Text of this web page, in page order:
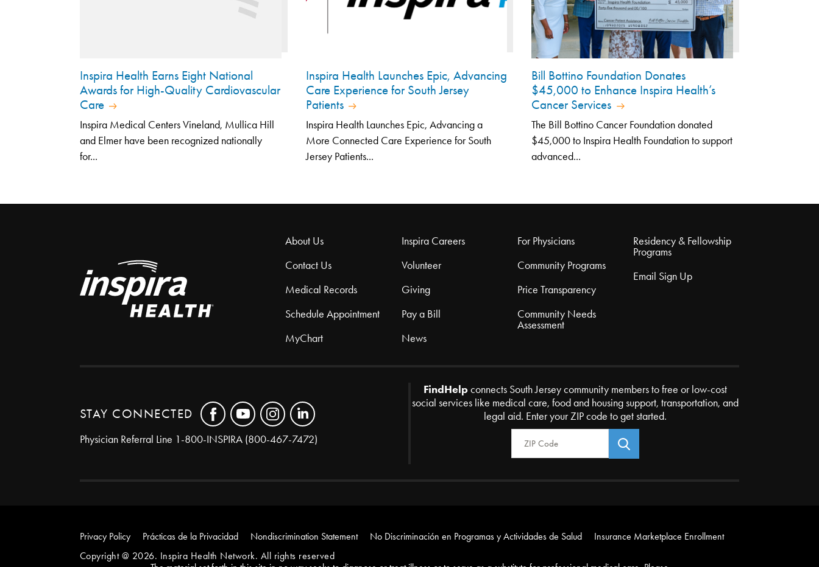
Inspira Health Earns Eight National
Awards for High-Quality Cardiovascular
Care
Inspira Medical Centers Vineland, Mullica Hill
and Elmer have been recognized nationally
for...
Inspira Health Launches Epic, Advancing
Care Experience for South Jersey
Patients
Inspira Health Launches Epic, Advancing a
More Connected Care Experience for South
Jersey Patients...
Bill Bottino Foundation Donates
$45,000 to Enhance Inspira Health’s
Cancer Services
The Bill Bottino Cancer Foundation donated
$45,000 to Inspira Health Foundation to support
advanced...
About Us
Contact Us
Medical Records
Schedule Appointment
MyChart
Inspira Careers
Volunteer
Giving
Pay a Bill
News
For Physicians
Community Programs
Price Transparency
Community Needs
Assessment
Residency & Fellowship
Programs
Email Sign Up
STAY CONNECTED
Physician Referral Line 1-800-INSPIRA (800-467-7472)
FindHelpconnects South Jersey community members to free or low-cost
social services like medical care, food and housing support, transportation, and
legal aid. Enter your ZIP code to get started.
Zip Code
Privacy Policy Prácticas de la Privacidad Nondiscrimination Statement No Discriminación en Programas y Actividades de Salud
Insurance Marketplace Enrollment
Copyright @ 2026. Inspira Health Network. All rights reserved